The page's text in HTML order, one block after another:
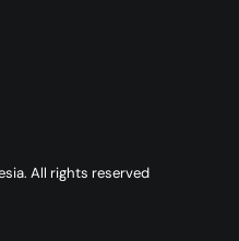
All rights reserved